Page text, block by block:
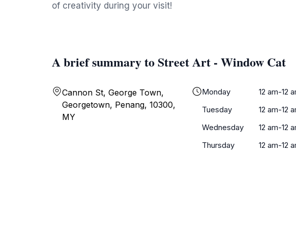
of creativity during your visit!
A brief summary to Street Art - Window Cat
Cannon St, George Town,
Georgetown, Penang, 10300,
MY
Monday
12 am-12
Tuesday
12 am-12
Wednesday
12 am-12
Thursday
12 am-12